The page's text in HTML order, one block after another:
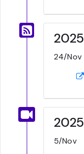
2025
24/Nov
2025
5/Nov